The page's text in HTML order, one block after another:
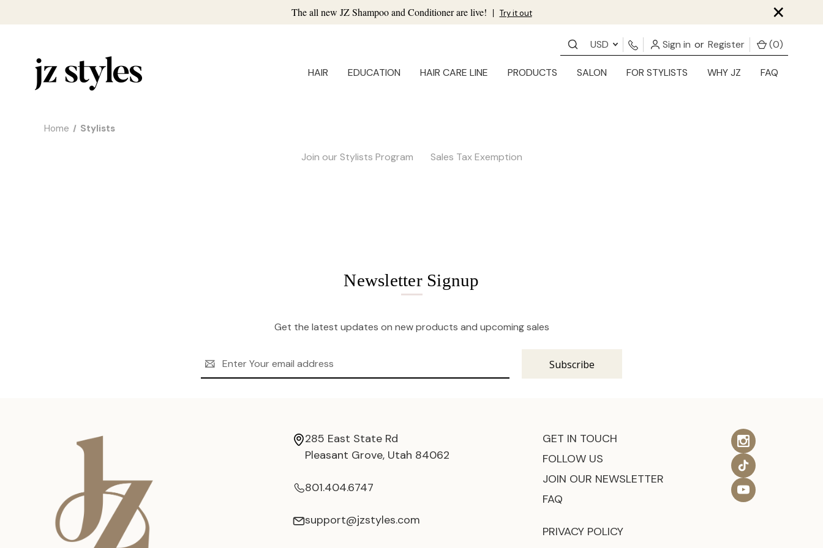
The all new JZ Shampoo and Conditioner are live! | Try it out ×
USD Sign in or Register (0)
HAIR EDUCATION HAIR CARE LINE PRODUCTS SALON FOR STYLISTS WHY JZ FAQ
Home Stylists
Join our Stylists Program Sales Tax Exemption
Newsletter Signup
Get the latest updates on new products and upcoming sales
Address
285 East State Rd
Pleasant Grove, Utah 84062
801.404.6747
support@jzstyles.com
GET IN TOUCH
FOLLOW US
JOIN OUR NEWSLETTER
FAQ
PRIVACY POLICY